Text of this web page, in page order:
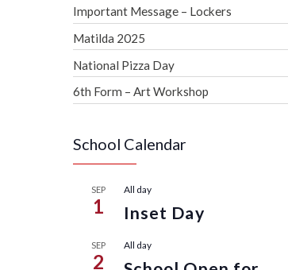
Important Message – Lockers
Matilda 2025
National Pizza Day
6th Form – Art Workshop
School Calendar
SEP
1
All day
Inset Day
SEP
2
All day